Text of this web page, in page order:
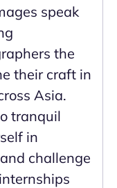
speak
the
their craft in
Asia.
tranquil
in
challenge